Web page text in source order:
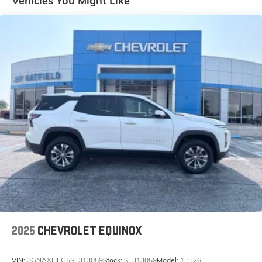
Steering WheelLT255/75R17C TiresQuick Order
Package 23W Willys ($6,995 value)WillysLED
Headlamp and Fog Lamp GroupMOPAR All-Weather
Floor MatsAnti-Spin Differential Rear AxleDeep Tint
Sunscreen WindowsSun Visors with Illuminated Vanity
MirrorsPower Heated MirrorsRemote Keyless
EntrySpeed Sensitive Power LocksFront 1-Touch Down
Power WindowsAutomatic HeadlampsSecurity
AlarmMold in Color Bumper with Gloss BlackRock
Protection Sill Rails4-Wheel Drive Swing Gate
DecalWillys Hood DecalBlack GrillePremium Wrapped
Steering WheelLT255/75R17C Tires17" X 7.5" Black
Aluminum WheelsLED Headlamp and Fog Lamp
GroupFront LED Fog LampsLED Premium Reflector
Headlamps8.4" Radio and Premium Audio Group
($2,295 value)Rear View Auto Dim MirrorOff-Road Info
PagesGPS NavigationGPS Antenna InputAlpine
Premium Audio SystemHD RadioGoogle Android
AutoUSB Host Flip8.4" Touchscreen DisplayApple
2025 CHEVROLET EQUINOX
VIN: 3GNAXHEG5SL313059Stock: SL313059Model: 1PT26